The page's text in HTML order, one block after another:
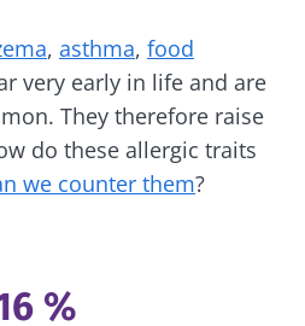
, asthma, food
very early in life and are
They therefore raise
do these allergic traits
we counter them?
%